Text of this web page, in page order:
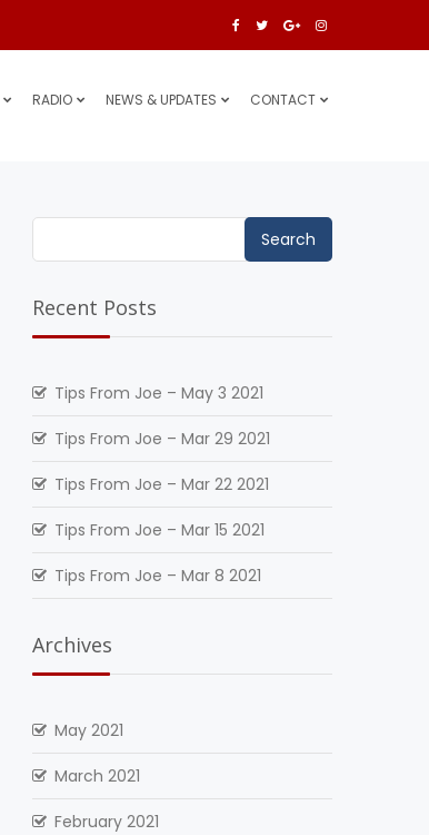
RADIO NEWS & UPDATES CONTACT
for:
Recent Posts
Tips From Joe – May 3 2021
Tips From Joe – Mar 29 2021
Tips From Joe – Mar 22 2021
Tips From Joe – Mar 15 2021
Tips From Joe – Mar 8 2021
Archives
May 2021
March 2021
February 2021